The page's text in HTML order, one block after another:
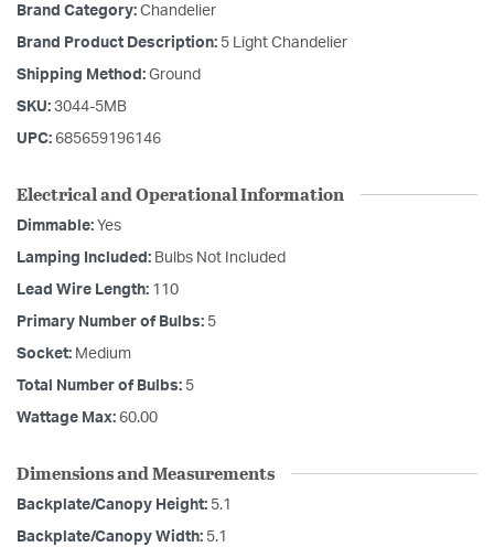
Brand Category: Chandelier
Brand Product Description: 5 Light Chandelier
Shipping Method: Ground
SKU: 3044-5MB
UPC: 685659196146
Electrical and Operational Information
Dimmable: Yes
Lamping Included: Bulbs Not Included
Lead Wire Length: 110
Primary Number of Bulbs: 5
Socket: Medium
Total Number of Bulbs: 5
Wattage Max: 60.00
Dimensions and Measurements
Backplate/Canopy Height: 5.1
Backplate/Canopy Width: 5.1